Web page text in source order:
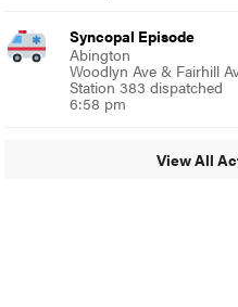
Syncopal Episode
Abington
Woodlyn Ave & Fairhill
Station 383 dispatched
6:58 pm
View All